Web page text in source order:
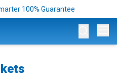
100% Guarantee